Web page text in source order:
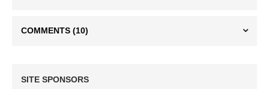
COMMENTS (10)
SITE SPONSORS